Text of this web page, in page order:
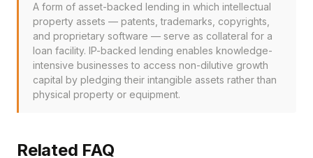
A form of asset-backed lending in which intellectual
property assets — patents, trademarks, copyrights,
and proprietary software — serve as collateral for a
loan facility. IP-backed lending enables knowledge-
intensive businesses to access non-dilutive growth
capital by pledging their intangible assets rather than
physical property or equipment.
Related FAQ